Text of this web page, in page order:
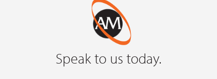
Speak to us today.